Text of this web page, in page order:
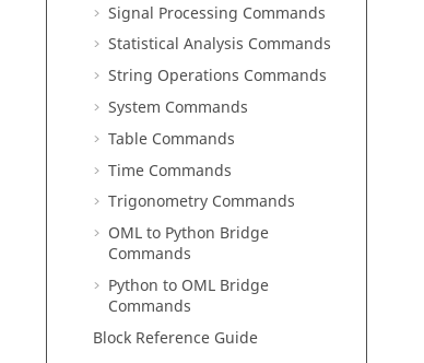
Signal Processing Commands
Statistical Analysis Commands
String Operations Commands
System Commands
Table Commands
Time Commands
Trigonometry Commands
OML to Python Bridge
Commands
Python to OML Bridge
Commands
Block Reference Guide